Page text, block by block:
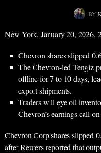
BY
New York, January 20, 2026,
Chevron shares slipped
The Chevron-led Tengiz
offline for 7 to 10 days,
export shipments.
Traders will eye oil
Chevron’s earnings call
Chevron Corp shares slipped
after Reuters reported that